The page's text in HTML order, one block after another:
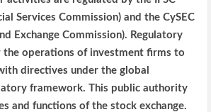
Services Commission) and the CySEC
Exchange Commission). Regulatory
the operations of investment firms to
directives under the global
framework. This public authority
and functions of the stock exchange.